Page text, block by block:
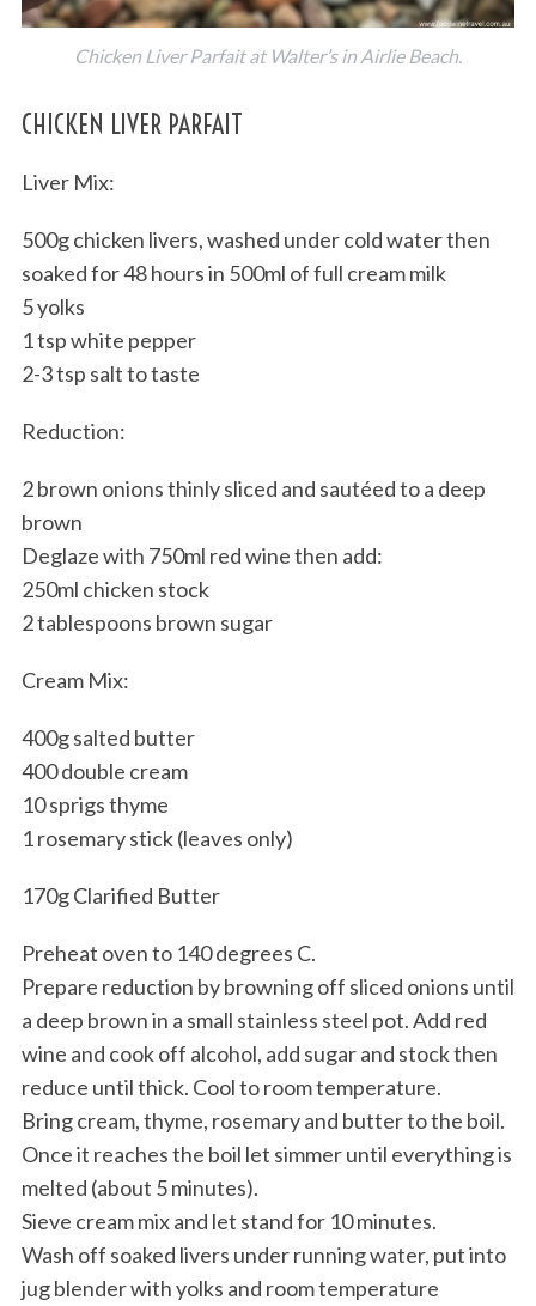
Chicken Liver Parfait at Walter’s in Airlie Beach.
CHICKEN LIVER PARFAIT
Liver Mix:
500g chicken livers, washed under cold water then
soaked for 48 hours in 500ml of full cream milk
5 yolks
1 tsp white pepper
2-3 tsp salt to taste
Reduction:
2 brown onions thinly sliced and sautéed to a deep
brown
Deglaze with 750ml red wine then add:
250ml chicken stock
2 tablespoons brown sugar
Cream Mix:
400g salted butter
400 double cream
10 sprigs thyme
1 rosemary stick (leaves only)
170g Clarified Butter
Preheat oven to 140 degrees C.
Prepare reduction by browning off sliced onions until
a deep brown in a small stainless steel pot. Add red
wine and cook off alcohol, add sugar and stock then
reduce until thick. Cool to room temperature.
Bring cream, thyme, rosemary and butter to the boil.
Once it reaches the boil let simmer until everything is
melted (about 5 minutes).
Sieve cream mix and let stand for 10 minutes.
Wash off soaked livers under running water, put into
jug blender with yolks and room temperature